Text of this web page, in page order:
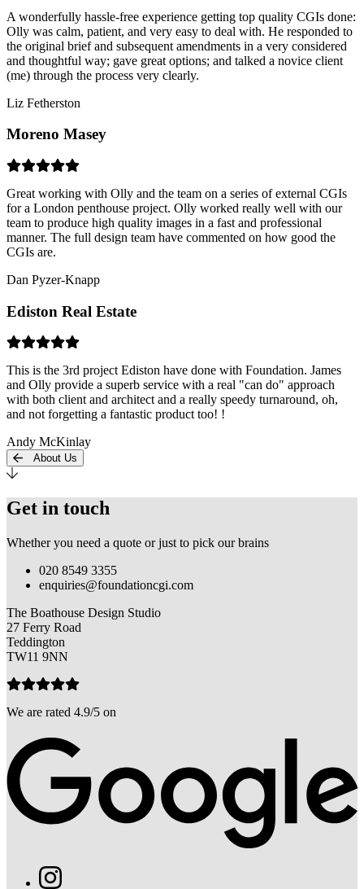
A wonderfully hassle-free experience getting top quality CGIs done:
Olly was calm, patient, and very easy to deal with. He responded to
the original brief and subsequent amendments in a very considered
and thoughtful way; gave great options; and talked a novice client
(me) through the process very clearly.
Liz Fetherston
Moreno Masey
Great working with Olly and the team on a series of external CGIs
for a London penthouse project. Olly worked really well with our
team to produce high quality images in a fast and professional
manner. The full design team have commented on how good the
CGIs are.
Dan Pyzer-Knapp
Ediston Real Estate
This is the 3rd project Ediston have done with Foundation. James
and Olly provide a superb service with a real "can do" approach
with both client and architect and a really speedy turnaround, oh,
and not forgetting a fantastic product too! !
Andy McKinlay
About Us
Get in touch
Whether you need a quote or just to pick our brains
020 8549 3355
enquiries@foundationcgi.com
The Boathouse Design Studio
27 Ferry Road
Teddington
TW11 9NN
We are rated 4.9/5 on